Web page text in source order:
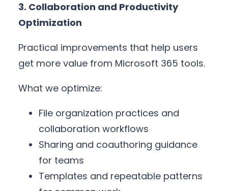
3. Collaboration and Productivity
Optimization
Practical improvements that help users
get more value from Microsoft 365 tools.
What we optimize:
File organization practices and
collaboration workflows
Sharing and coauthoring guidance
for teams
Templates and repeatable patterns